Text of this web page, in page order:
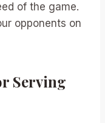
of the game.
opponents on
Serving